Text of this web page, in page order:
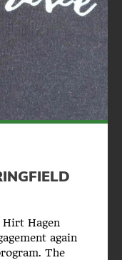
Hirt Hagen
again
The